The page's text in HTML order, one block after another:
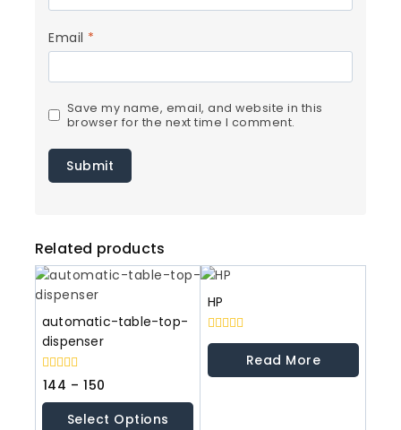
Email *
Save my name, email, and website in this
browser for the next time I comment.
Related products
automatic-table-top-
dispenser
0
out
of
144 – 150
Select Options
HP
0
5
Read More